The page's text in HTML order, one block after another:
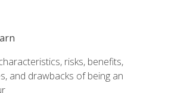
risks, benefits,
and drawbacks of being an